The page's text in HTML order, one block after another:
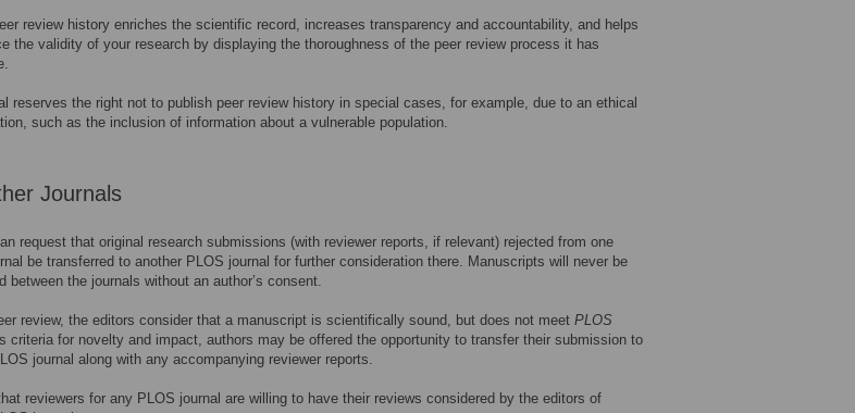
review history enriches the scientific record, increases transparency and accountability, and helps
the validity of your research by displaying the thoroughness of the peer review process it has
reserves the right not to publish peer review history in special cases, for example, due to an ethical
such as the inclusion of information about a vulnerable population.
Journals
request that original research submissions (with reviewer reports, if relevant) rejected from one
be transferred to another PLOS journal for further consideration there. Manuscripts will never be
between the journals without an author’s consent.
review, the editors consider that a manuscript is scientifically sound, but does not meet PLOS
criteria for novelty and impact, authors may be offered the opportunity to transfer their submission to
journal along with any accompanying reviewer reports.
reviewers for any PLOS journal are willing to have their reviews considered by the editors of